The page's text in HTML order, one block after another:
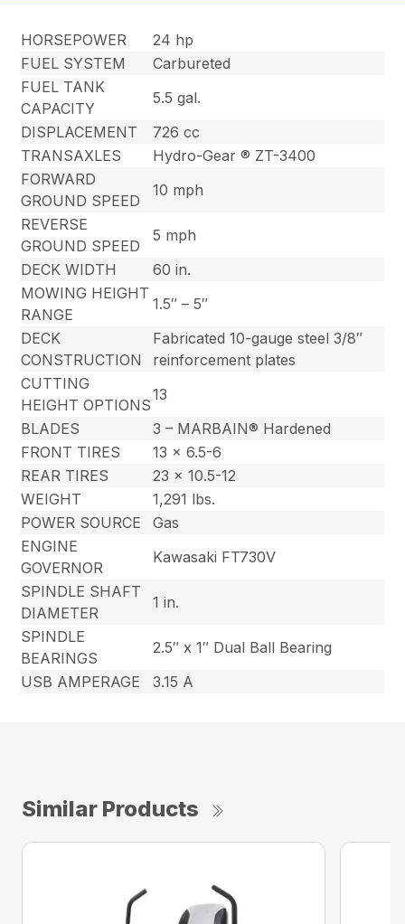
HORSEPOWER
24 hp
FUEL SYSTEM
Carbureted
FUEL TANK
CAPACITY
5.5 gal.
DISPLACEMENT
726 cc
TRANSAXLES
Hydro-Gear ® ZT-3400
FORWARD
GROUND SPEED
10 mph
REVERSE
GROUND SPEED
5 mph
DECK WIDTH
60 in.
MOWING HEIGHT
RANGE
1.5″ – 5″
DECK
CONSTRUCTION
Fabricated 10-gauge steel 3/8″
reinforcement plates
CUTTING
HEIGHT OPTIONS
13
BLADES
3 – MARBAIN® Hardened
FRONT TIRES
13 x 6.5-6
REAR TIRES
23 x 10.5-12
WEIGHT
1,291 lbs.
POWER SOURCE
Gas
ENGINE
GOVERNOR
Kawasaki FT730V
SPINDLE SHAFT
DIAMETER
1 in.
SPINDLE
BEARINGS
2.5″ x 1″ Dual Ball Bearing
USB AMPERAGE
3.15 A
Similar Products